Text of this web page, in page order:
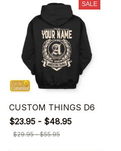
SALE
CUSTOM THINGS D6
$23.95 - $48.95
$29.95 - $55.95